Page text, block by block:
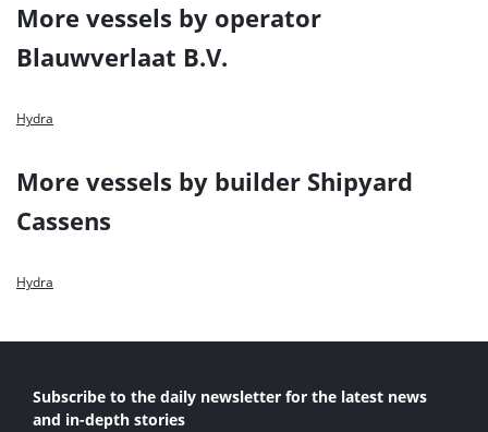
More vessels by operator
Blauwverlaat B.V.
Hydra
More vessels by builder Shipyard
Cassens
Hydra
Subscribe to the daily newsletter for the latest news
and in-depth stories